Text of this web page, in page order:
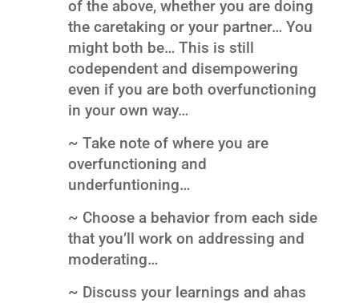
of the above, whether you are doing
the caretaking or your partner… You
might both be… This is still
codependent and disempowering
even if you are both overfunctioning
in your own way…
~ Take note of where you are
overfunctioning and
underfuntioning…
~ Choose a behavior from each side
that you’ll work on addressing and
moderating…
~ Discuss your learnings and ahas